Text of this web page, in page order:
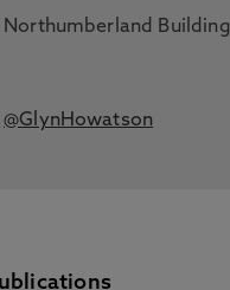
Northumberland Building
@GlynHowatson